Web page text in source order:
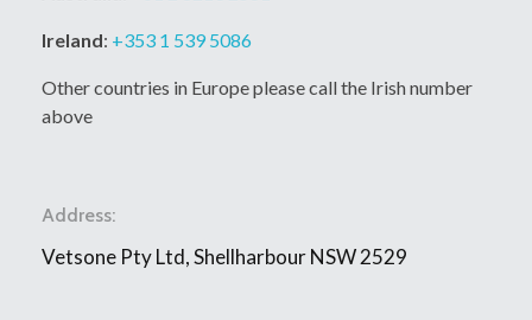
Ireland: +353 1 539 5086
Other countries in Europe please call the Irish number
above
Address:
Vetsone Pty Ltd, Shellharbour NSW 2529